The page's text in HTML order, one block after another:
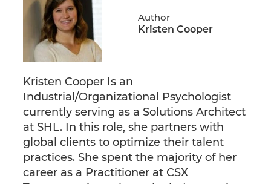
Author
Kristen Cooper
Kristen Cooper Is an
Industrial/Organizational Psychologist
currently serving as a Solutions Architect
at SHL. In this role, she partners with
global clients to optimize their talent
practices. She spent the majority of her
career as a Practitioner at CSX